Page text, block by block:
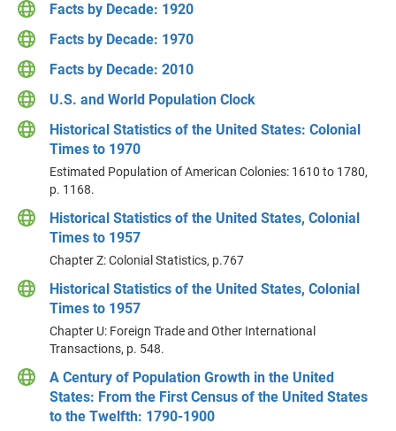
Facts by Decade: 1920
Facts by Decade: 1970
Facts by Decade: 2010
U.S. and World Population Clock
Historical Statistics of the United States: Colonial
Times to 1970
Estimated Population of American Colonies: 1610 to 1780,
p. 1168.
Historical Statistics of the United States, Colonial
Times to 1957
Chapter Z: Colonial Statistics, p.767
Historical Statistics of the United States, Colonial
Times to 1957
Chapter U: Foreign Trade and Other International
Transactions, p. 548.
A Century of Population Growth in the United
States: From the First Census of the United States
to the Twelfth: 1790-1900